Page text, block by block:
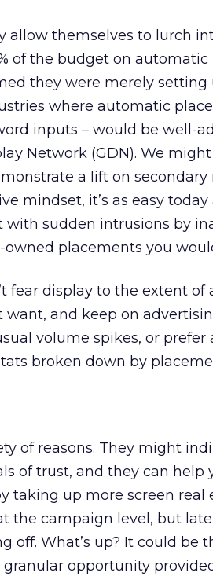
allow themselves to lurch
of the budget on
they were merely setting
where automatic
inputs – would be well-
Network (GDN). We
a lift on
mindset, it’s as easy
with sudden intrusions by
placements you
fear display to the extent
want, and keep on
volume spikes, or prefer
broken down by
of reasons. They might
of trust, and they can help
taking up more screen real
the campaign level, but
off. What’s up? It could be
opportunity